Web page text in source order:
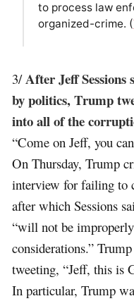
to process law
organized-crime. (
3/After Jeff Sessions
by politics, Trump
into all of the
“Come on Jeff, you
On Thursday, Trump
interview for failing to
after which Sessions
“will not be
considerations.”
tweeting, “Jeff, this is
In particular, Trump